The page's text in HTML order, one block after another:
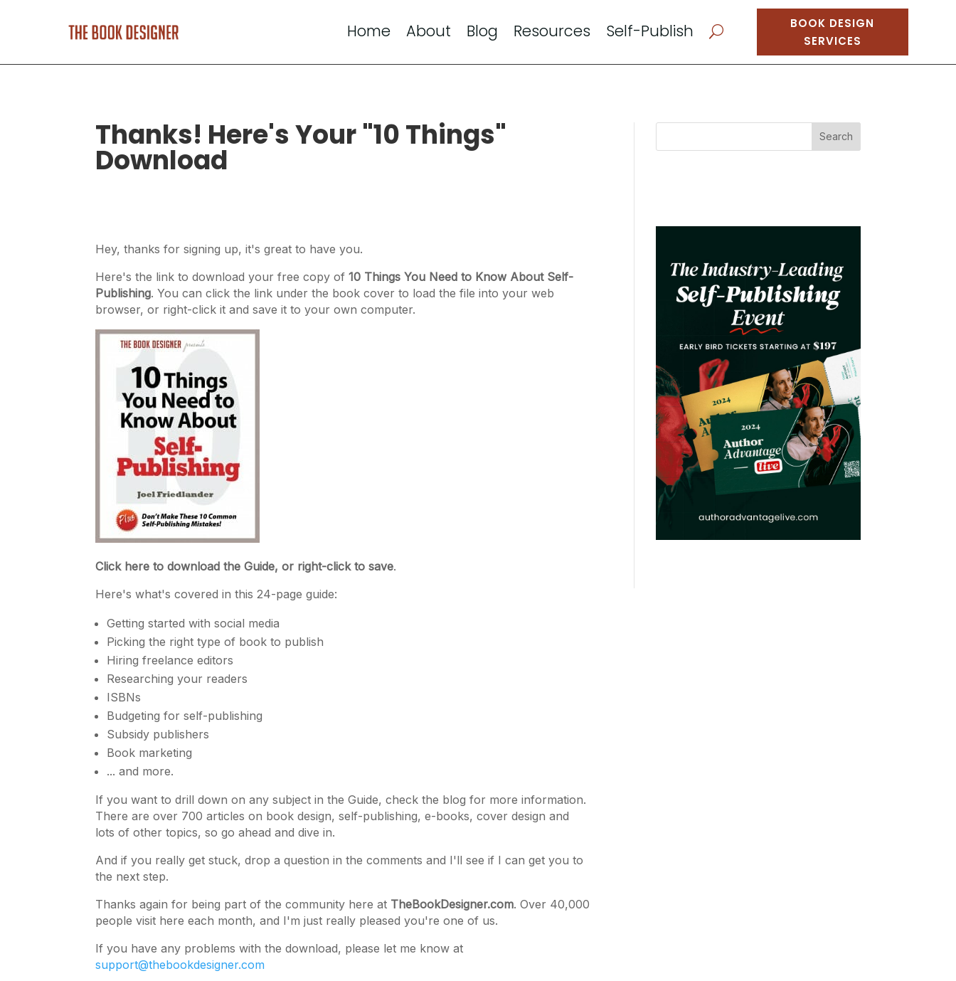
Home About Blog Resources Self-Publish U
BOOK DESIGN
SERVICES
Thanks! Here's Your "10 Things"
Download
Hey, thanks for signing up, it's great to have you.
Here's the link to download your free copy of10 Things You Need to Know About Self-
Publishing. You can click the link under the book cover to load the file into your web
browser, or right-click it and save it to your own computer.
Click here to download the Guide, or right-click to save.
Here's what's covered in this 24-page guide:
Getting started with social media
Picking the right type of book to publish
Hiring freelance editors
Researching your readers
ISBNs
Budgeting for self-publishing
Subsidy publishers
Book marketing
... and more.
If you want to drill down on any subject in the Guide, check the blog for more information.
There are over 700 articles on book design, self-publishing, e-books, cover design and
lots of other topics, so go ahead and dive in.
And if you really get stuck, drop a question in the comments and I'll see if I can get you to
the next step.
Thanks again for being part of the community here at TheBookDesigner.com. Over 40,000
people visit here each month, and I'm just really pleased you're one of us.
If you have any problems with the download, please let me know at
support@thebookdesigner.com